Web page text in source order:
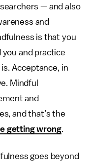
— and also
and
is that you
and practice
Acceptance, in
Mindful
and
and that’s the
getting wrong.
goes beyond